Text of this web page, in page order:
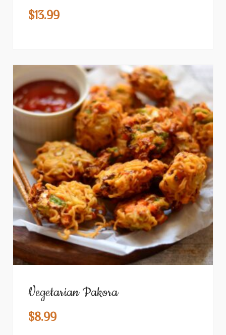
$13.99
Vegetarian Pakora
$8.99